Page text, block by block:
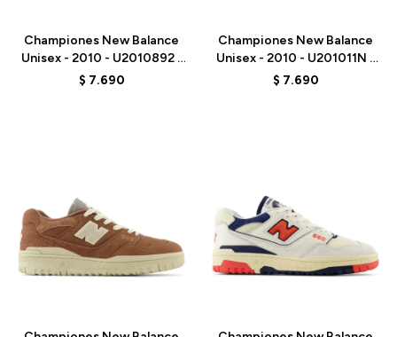
Championes New Balance
Unisex - 2010 - U2010892 -
BLACK
$ 7.690
Championes New Balance
Unisex - 2010 - U201011N -
GREY
$ 7.690